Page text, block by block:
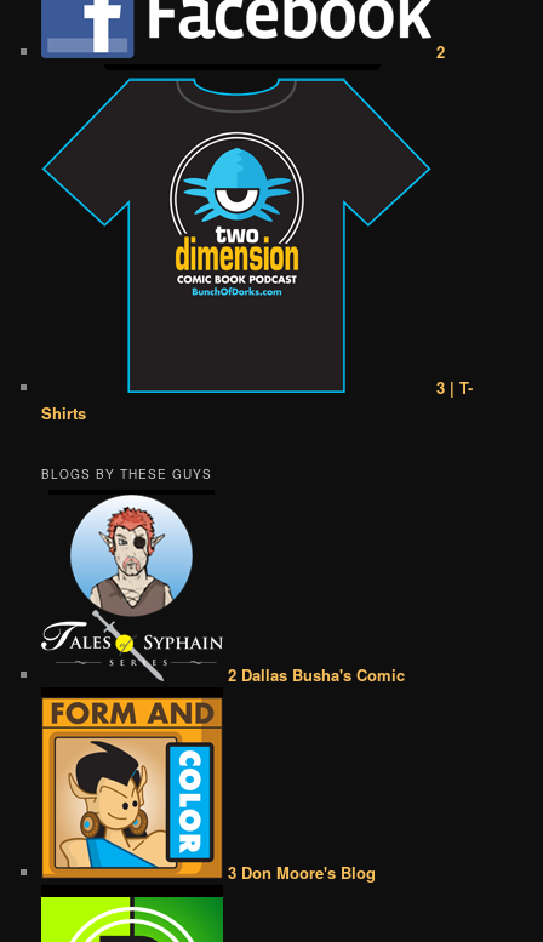
2
3 | T-
Shirts
BLOGS BY THESE GUYS
2 Dallas Busha's Comic
3 Don Moore's Blog